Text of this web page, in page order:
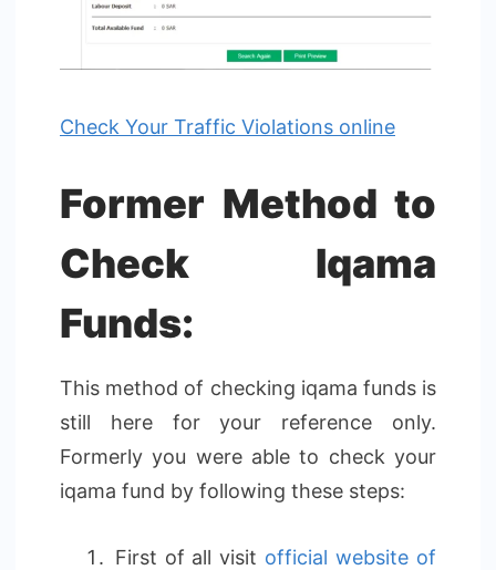
Check Your Traffic Violations online
Former Method to
Check Iqama
Funds:
This method of checking iqama funds is
still here for your reference only.
Formerly you were able to check your
iqama fund by following these steps:
First of all visit official website of